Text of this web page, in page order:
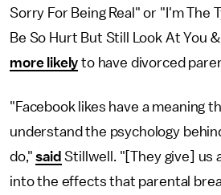
Sorry For Being Real" or "I'm The
Be So Hurt But Still Look At You
more likely to have divorced
"Facebook likes have a meaning
understand the psychology
do,"said Stillwell. "[They give] us
into the effects that parental